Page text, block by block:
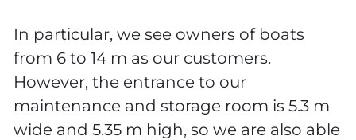
In particular, we see owners of boats
from 6 to 14 m as our customers.
However, the entrance to our
maintenance and storage room is 5.3 m
wide and 5.35 m high, so we are also able